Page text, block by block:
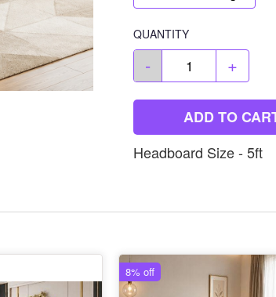
QUANTITY
- +
ADD TO
Headboard Size - 5ft